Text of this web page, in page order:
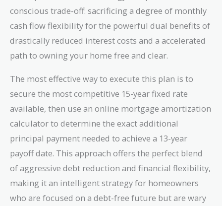
conscious trade-off: sacrificing a degree of monthly
cash flow flexibility for the powerful dual benefits of
drastically reduced interest costs and a accelerated
path to owning your home free and clear.
The most effective way to execute this plan is to
secure the most competitive 15-year fixed rate
available, then use an online mortgage amortization
calculator to determine the exact additional
principal payment needed to achieve a 13-year
payoff date. This approach offers the perfect blend
of aggressive debt reduction and financial flexibility,
making it an intelligent strategy for homeowners
who are focused on a debt-free future but are wary